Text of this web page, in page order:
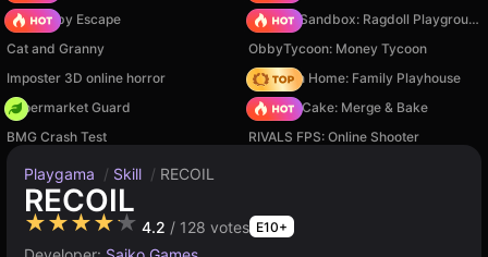
Your Obby Escape
Sprunki Sandbox: Ragdoll Playground Mode
Cat and Granny
ObbyTycoon: Money Tycoon
Imposter 3D online horror
My Town Home: Family Playhouse
Supermarket Guard
Piece of Cake: Merge & Bake
BMG Crash Test
RIVALS FPS: Online Shooter
Playgama / Skill / RECOIL
RECOIL
★★★★★ 4.2 / 128 votes E10+